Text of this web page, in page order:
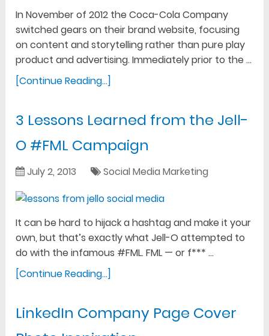
In November of 2012 the Coca-Cola Company
switched gears on their brand website, focusing
on content and storytelling rather than pure play
product and advertising. Immediately prior to the …
[Continue Reading...]
3 Lessons Learned from the Jell-
O #FML Campaign
July 2, 2013 Social Media Marketing
It can be hard to hijack a hashtag and make it your
own, but that’s exactly what Jell-O attempted to
do with the infamous #FML. FML — or f*** …
[Continue Reading...]
LinkedIn Company Page Cover